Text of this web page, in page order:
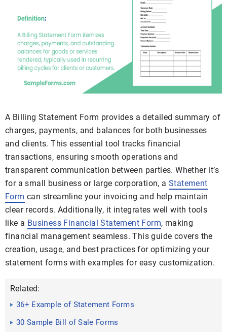
A Billing Statement Form provides a detailed summary of
charges, payments, and balances for both businesses
and clients. This essential tool tracks financial
transactions, ensuring smooth operations and
transparent communication between parties. Whether it’s
for a small business or large corporation, a Statement
Form can streamline your invoicing and help maintain
clear records. Additionally, it integrates well with tools
like a Business Financial Statement Form, making
financial management seamless. This guide covers the
creation, usage, and best practices for optimizing your
statement forms with examples for easy customization.
Related:
36+ Example of Statement Forms
30 Sample Bill of Sale Forms